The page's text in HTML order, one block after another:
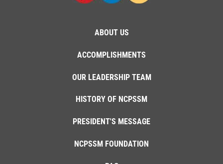
ABOUT US
ACCOMPLISHMENTS
OUR LEADERSHIP TEAM
HISTORY OF NCPSSM
PRESIDENT'S MESSAGE
NCPSSM FOUNDATION